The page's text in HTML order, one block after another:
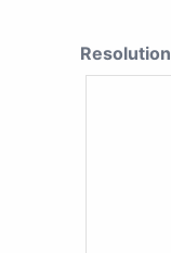
Resolution